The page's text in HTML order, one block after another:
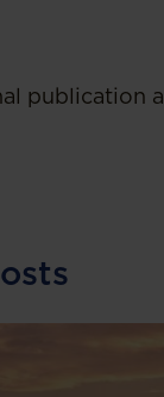
publication